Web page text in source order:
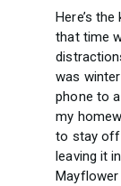
Here’s
that time
was
phone to
my
to stay off
leaving it
Mayflower